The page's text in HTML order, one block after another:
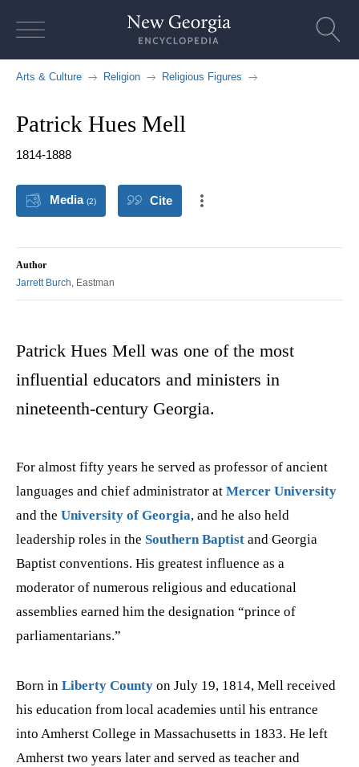
Arts & Culture Religion Religious Figures
Patrick Hues Mell
1814-1888
Media (2) Cite
Author
Jarrett Burch, Eastman
Patrick Hues Mell was one of the most
influential educators and ministers in
nineteenth-century Georgia.
For almost fifty years he served as professor of ancient
languages and chief administrator at Mercer University
and the University of Georgia, and he also held
leadership roles in the Southern Baptist and Georgia
Baptist conventions. His greatest influence as a
moderator of numerous religious and educational
assemblies earned him the designation “prince of
parliamentarians.”
Born in Liberty County on July 19, 1814, Mell received
his education from local academies until his entrance
into Amherst College in Massachusetts in 1833. He left
Amherst two years later and served as teacher and